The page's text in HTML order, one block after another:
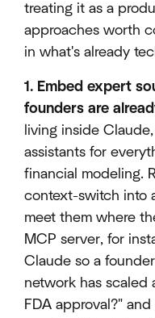
treating it as a
approaches worth
in what's already
1. Embed expert
founders are
living inside
assistants for
financial modeling.
context-switch into
meet them where
MCP server, for
Claude so a
network has scaled
FDA approval?"